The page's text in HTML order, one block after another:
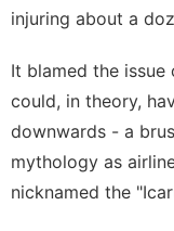
injuring about a
It blamed the
could, in theory,
downwards - a
mythology as
nicknamed the